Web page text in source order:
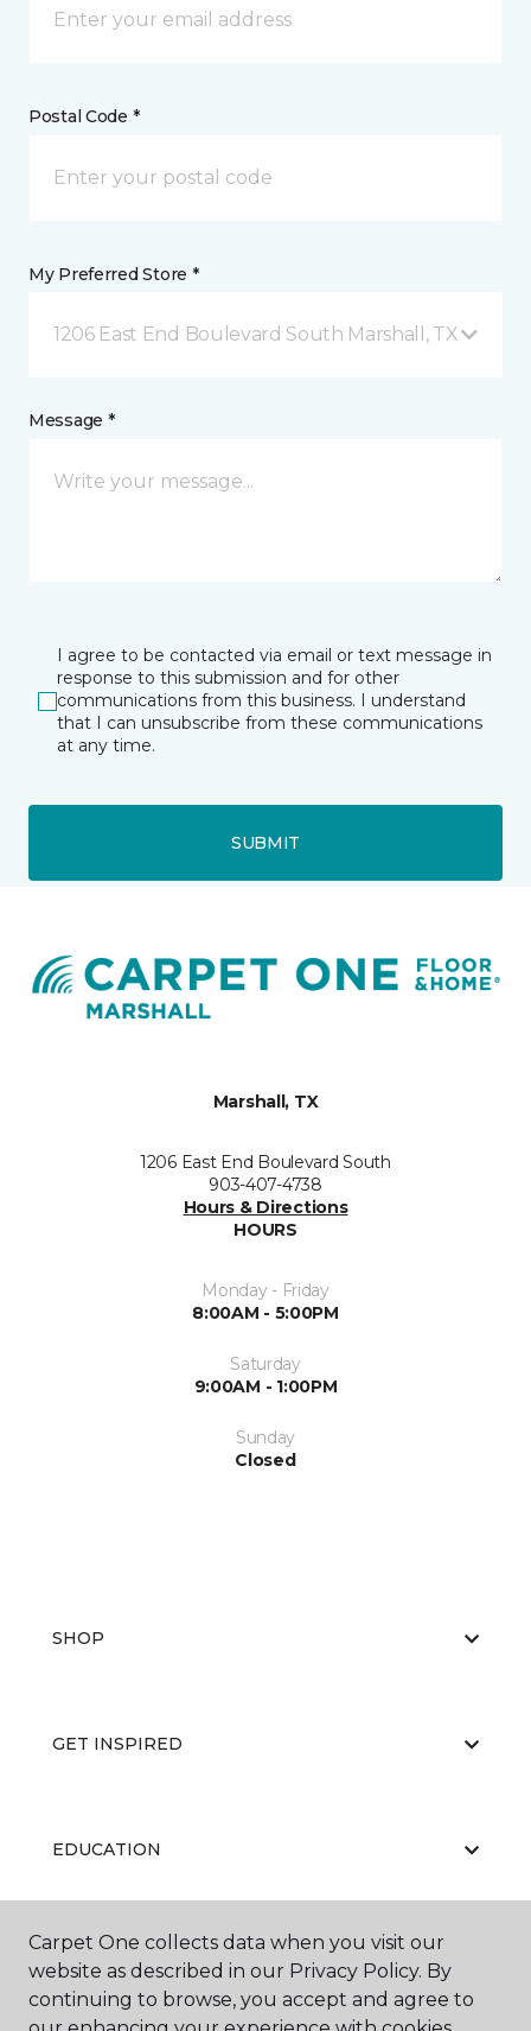
Postal Code *
My Preferred Store *
1206 East End Boulevard South Marshall, TX
Message *
I agree to be contacted via email or text message in
response to this submission and for other
communications from this business. I understand
that I can unsubscribe from these communications
at any time.
SUBMIT
Marshall, TX
1206 East End Boulevard South
903-407-4738
Hours & Directions
HOURS
Monday - Friday
8:00AM - 5:00PM
Saturday
9:00AM - 1:00PM
Sunday
Closed
SHOP
GET INSPIRED
EDUCATION
ABOUT US
Carpet One collects data when you visit our
website as described in our Privacy Policy. By
continuing to browse, you accept and agree to